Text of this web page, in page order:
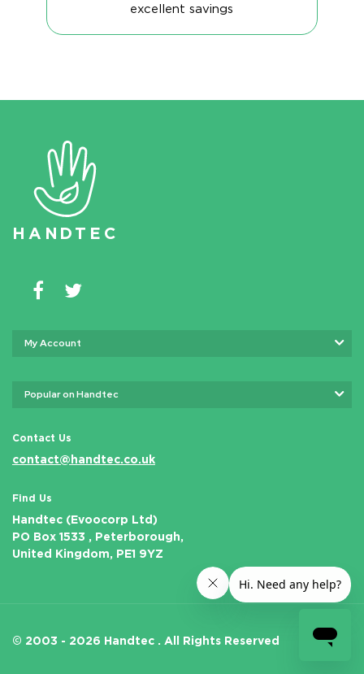
excellent savings
HAN D TEC
My Account
Popular on Handtec
Contact Us
contact@handtec.co.uk
Find Us
Handtec (Evoocorp Ltd)
PO Box 1533 , Peterborough,
United Kingdom, PE1 9YZ
© 2003 - 2026 Handtec . All Rights Reserved